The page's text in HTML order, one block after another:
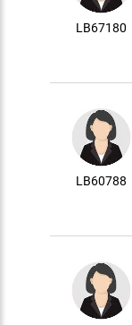
LB67180
LB60788